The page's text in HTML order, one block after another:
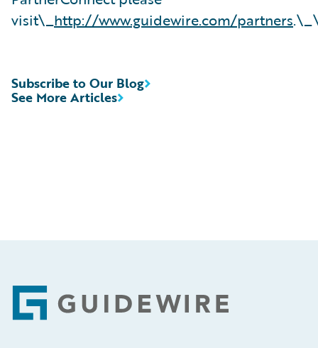
visit\_http://www.guidewire.com/partners
See More Articles
Subscribe to Our Blog
Footer